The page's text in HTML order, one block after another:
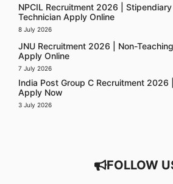
NPCIL Recruitment 2026 | Stipendiary
Technician Apply Online
8 July 2026
JNU Recruitment 2026 | Non-Teaching
Apply Online
7 July 2026
India Post Group C Recruitment 2026 |
Apply Now
3 July 2026
FOLLOW